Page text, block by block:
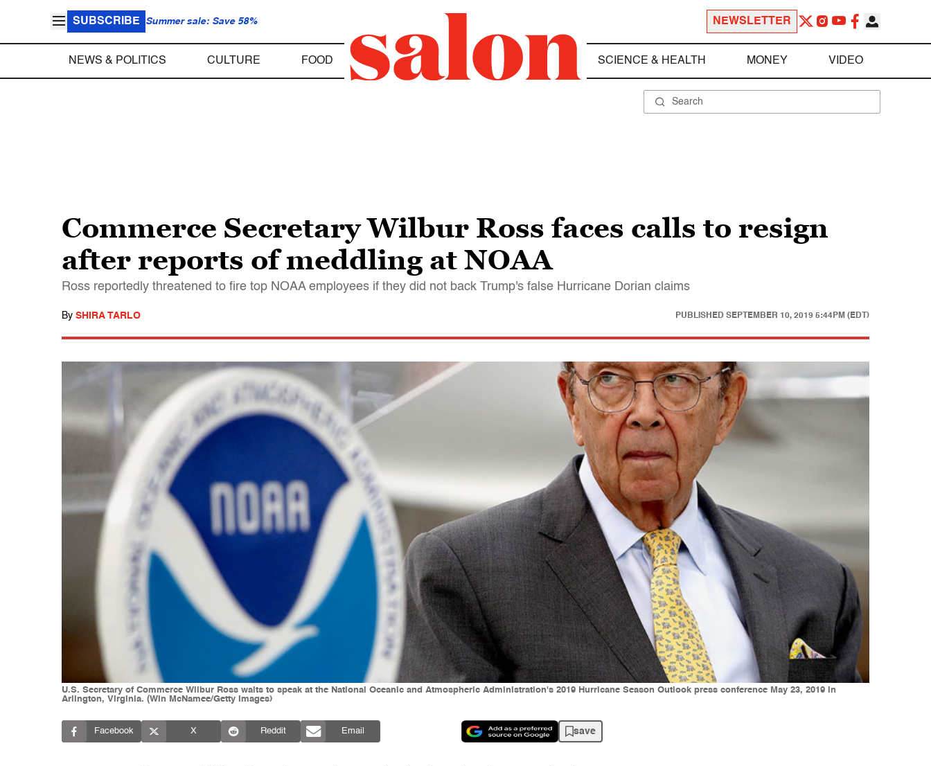
SUBSCRIBE Summer sale: Save 58% NEWSLETTER
NEWS & POLITICS CULTURE FOOD SCIENCE & HEALTH MONEY VIDEO
Commerce Secretary Wilbur Ross faces calls to resign
after reports of meddling at NOAA
Ross reportedly threatened to fire top NOAA employees if they did not back Trump's false Hurricane Dorian claims
By SHIRA TARLO PUBLISHED SEPTEMBER 10, 2019 5:44PM (EDT)
U.S. Secretary of Commerce Wilbur Ross waits to speak at the National Oceanic and Atmospheric Administration's 2019 Hurricane Season Outlook press conference May 23, 2019 in
Arlington, Virginia. (Win McNamee/Getty Images)
Facebook X Reddit Email save